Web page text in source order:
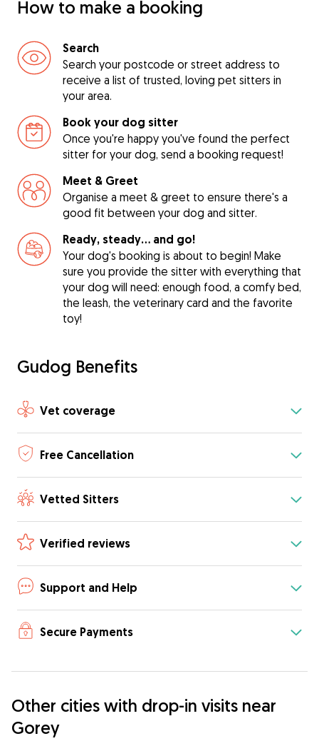
How to make a booking
Search
Search your postcode or street address to
receive a list of trusted, loving pet sitters in
your area.
Book your dog sitter
Once you're happy you've found the perfect
sitter for your dog, send a booking request!
Meet & Greet
Organise a meet & greet to ensure there's a
good fit between your dog and sitter.
Ready, steady… and go!
Your dog's booking is about to begin! Make
sure you provide the sitter with everything that
your dog will need: enough food, a comfy bed,
the leash, the veterinary card and the favorite
toy!
Gudog Benefits
Vet coverage
Free Cancellation
Vetted Sitters
Verified reviews
Support and Help
Secure Payments
Other cities with drop-in visits near
Gorey